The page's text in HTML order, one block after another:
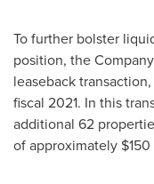
To further bolster
position, the
leaseback
fiscal 2021. In this
additional 62
of approximately